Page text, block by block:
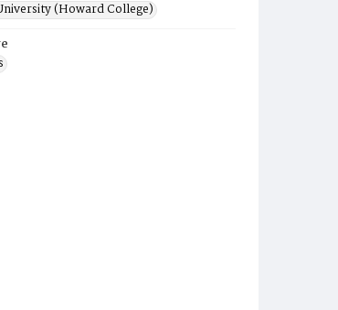
(Howard College)